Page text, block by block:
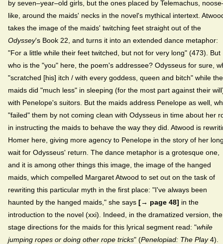
by seven–year–old girls, but the ones placed by Telemachus,
like, around the maids' necks in the novel's mythical intertext.
takes the image of the maids' twitching feet straight out of the
Odyssey's Book 22, and turns it into an extended dance metaphor:
"For a little while their feet twitched, but not for very long" (473). But
who is the "you" here, the poem's addressee? Odysseus for sure,
"scratched [his] itch / with every goddess, queen and bitch" while the
maids did "much less" in sleeping (for the most part against their
with Penelope's suitors. But the maids address Penelope as well,
"failed" them by not coming clean with Odysseus in time about her
in instructing the maids to behave the way they did. Atwood is
Homer here, giving more agency to Penelope in the story of her
wait for Odysseus' return. The dance metaphor is a grotesque one,
and it is among other things this image, the image of the hanged
maids, which compelled Margaret Atwood to set out on the task of
rewriting this particular myth in the first place: "I've always been
haunted by the hanged maids," she says [→ page 48] in the
introduction to the novel (xxi). Indeed, in the dramatized version, the
stage directions for the maids for this lyrical segment read: "while
jumping ropes or doing other rope tricks" (Penelopiad: The Play4).